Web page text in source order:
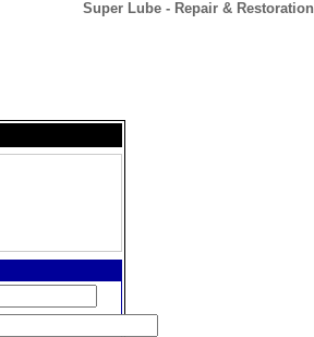
Super Lube - Repair & Restoration